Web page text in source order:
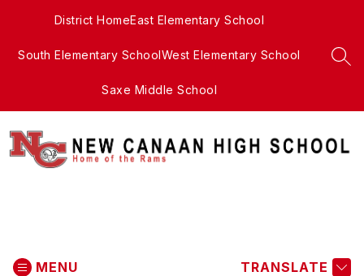
District HomeEast Elementary School
South Elementary SchoolWest Elementary School
Saxe Middle School
MENU TRANSLATE